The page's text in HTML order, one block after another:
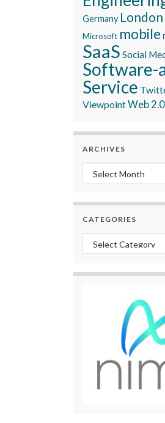
Germany London
Microsoft mobile
SaaS Social
Software-
Service
ViewpointWeb 2.0
ARCHIVES
Archives
CATEGORIES
Categories